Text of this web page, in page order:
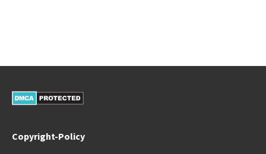
Copyright-Policy